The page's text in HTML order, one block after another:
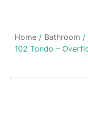
Home / Bathroom /
102 Tondo –